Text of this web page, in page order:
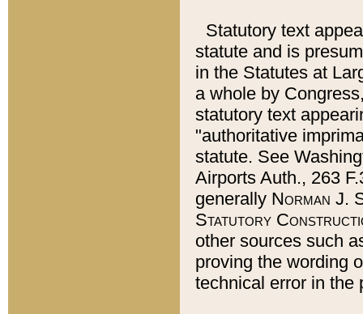
Statutory text
statute and is
in the Statutes at
a whole by
statutory text
"authoritative
statute. See
Airports Auth., 263
generally Norman J.
Statutory
other sources such
proving the wording
technical error in the